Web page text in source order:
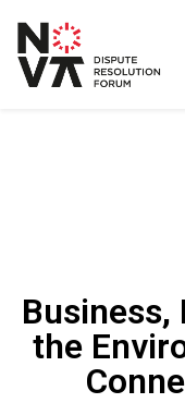
Business,
the